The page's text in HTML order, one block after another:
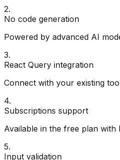
2.
No code generation
Powered by advanced AI
3.
React Query integration
Connect with your existing
4.
Subscriptions support
Available in the free plan
5.
Input validation